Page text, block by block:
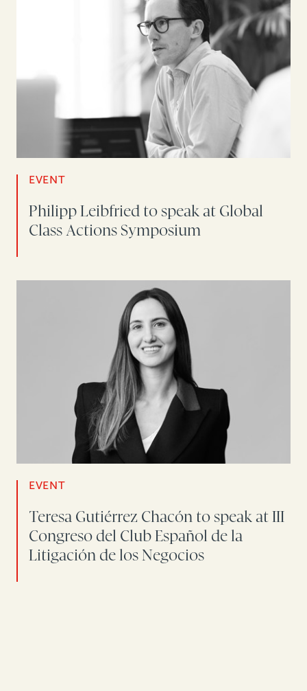
EVENT
Philipp Leibfried to speak at Global
Class Actions Symposium
EVENT
Teresa Gutiérrez Chacón to speak at III
Congreso del Club Español de la
Litigación de los Negocios